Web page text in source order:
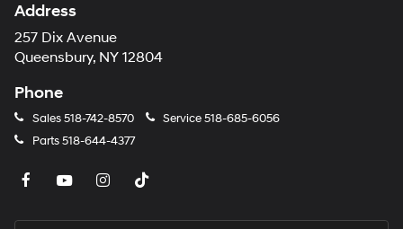
Address
257 Dix Avenue
Queensbury, NY 12804
Phone
Sales518-742-8570 Service518-685-6056
Parts518-644-4377